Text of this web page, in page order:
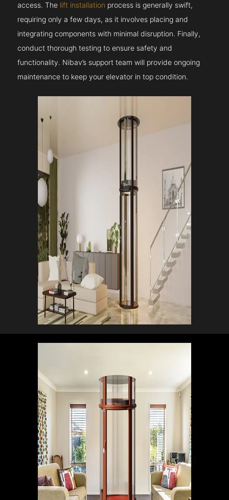
access. The lift installation process is generally swift,
requiring only a few days, as it involves placing and
integrating components with minimal disruption. Finally,
conduct thorough testing to ensure safety and
functionality. Nibav’s support team will provide ongoing
maintenance to keep your elevator in top condition.